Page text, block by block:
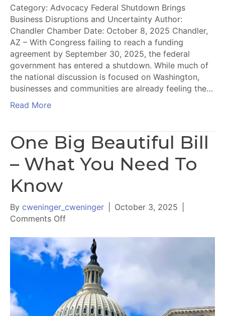
Category: Advocacy Federal Shutdown Brings
Business Disruptions and Uncertainty Author:
Chandler Chamber Date: October 8, 2025 Chandler,
AZ – With Congress failing to reach a funding
agreement by September 30, 2025, the federal
government has entered a shutdown. While much of
the national discussion is focused on Washington,
businesses and communities are already feeling the…
Read More
One Big Beautiful Bill
– What You Need To
Know
By cweninger_cweninger October 3, 2025
Comments Offon
Beautiful
Bill
What
You
Need